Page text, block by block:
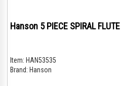
Item: HAN53535
Brand: Hanson